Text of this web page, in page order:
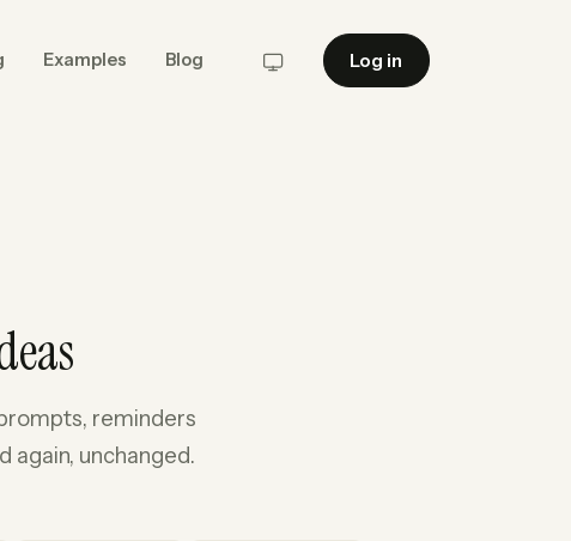
Examples Blog
System
Log in
reminders
again, unchanged.